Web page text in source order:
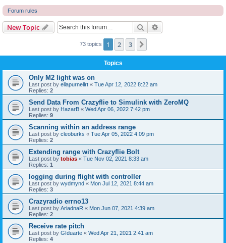
Forum rules
New Topic Search
73 topics 1 2 3
Topics
Only M2 light was on
Last post by ellapurnellrt « Tue Apr 12, 2022 8:22 am
Replies: 2
Send Data From Crazyflie to Simulink with ZeroMQ
Last post by HazarB « Wed Apr 06, 2022 7:42 pm
Replies: 9
Scanning within an address range
Last post by cleoburks « Tue Apr 05, 2022 4:09 pm
Replies: 2
Extending range with Crazyflie Bolt
Last post by tobias « Tue Nov 02, 2021 8:33 am
Replies: 1
logging during flight with controller
Last post by wydmynd « Mon Jul 12, 2021 8:44 am
Replies: 3
Crazyradio errno13
Last post by AriadnaR « Mon Jun 07, 2021 4:39 am
Replies: 2
Receive rate pitch
Last post by GIduarte « Wed Apr 21, 2021 2:41 am
Replies: 4